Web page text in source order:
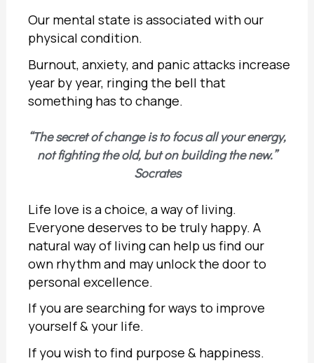
Our mental state is associated with our
physical condition.
Burnout, anxiety, and panic attacks increase
year by year, ringing the bell that
something has to change.
“The secret of change is to focus all your energy,
not fighting the old, but on building the new.”
Socrates
Life love is a choice, a way of living.
Everyone deserves to be truly happy. A
natural way of living can help us find our
own rhythm and may unlock the door to
personal excellence.
If you are searching for ways to improve
yourself & your life.
If you wish to find purpose & happiness.